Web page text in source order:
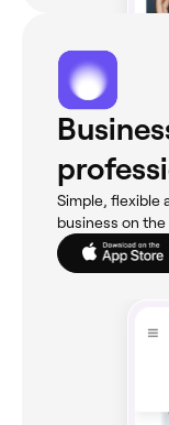
Simple, flexible
business on the